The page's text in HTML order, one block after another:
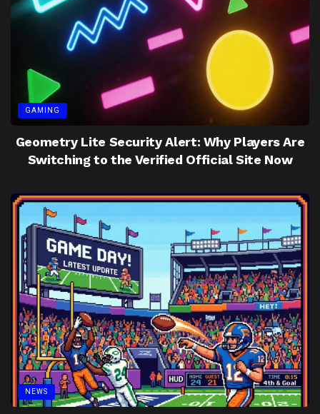
GAMING
Geometry Lite Security Alert: Why Players Are
Switching to the Verified Official Site Now
NEWS